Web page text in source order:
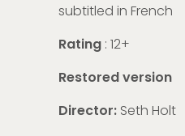
subtitled in French
Rating : 12+
Restored version
Director: Seth Holt